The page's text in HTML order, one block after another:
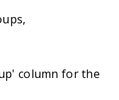
column for the